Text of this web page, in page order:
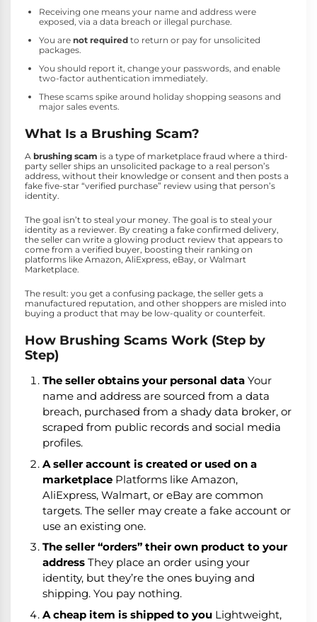
Receiving one means your name and address were
exposed, via a data breach or illegal purchase.
You are not required to return or pay for unsolicited
packages.
You should report it, change your passwords, and enable
two-factor authentication immediately.
These scams spike around holiday shopping seasons and
major sales events.
What Is a Brushing Scam?
A brushing scam is a type of marketplace fraud where a third-
party seller ships an unsolicited package to a real person’s
address, without their knowledge or consent and then posts a
fake five-star “verified purchase” review using that person’s
identity.
The goal isn’t to steal your money. The goal is to steal your
identity as a reviewer. By creating a fake confirmed delivery,
the seller can write a glowing product review that appears to
come from a verified buyer, boosting their ranking on
platforms like Amazon, AliExpress, eBay, or Walmart
Marketplace.
The result: you get a confusing package, the seller gets a
manufactured reputation, and other shoppers are misled into
buying a product that may be low-quality or counterfeit.
How Brushing Scams Work (Step by
Step)
The seller obtains your personal data Your
name and address are sourced from a data
breach, purchased from a shady data broker, or
scraped from public records and social media
profiles.
A seller account is created or used on a
marketplace Platforms like Amazon,
AliExpress, Walmart, or eBay are common
targets. The seller may create a fake account or
use an existing one.
The seller “orders” their own product to your
address They place an order using your
identity, but they’re the ones buying and
shipping. You pay nothing.
A cheap item is shipped to you Lightweight,